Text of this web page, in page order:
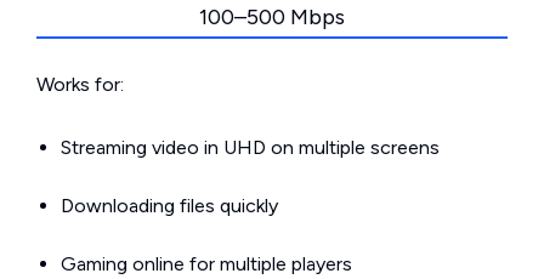
100–500 Mbps
Works for:
Streaming video in UHD on multiple screens
Downloading files quickly
Gaming online for multiple players